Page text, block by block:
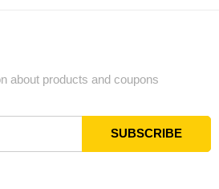
about products and coupons